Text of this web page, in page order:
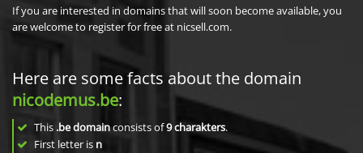
If you are interested in domains that will soon become available, you
are welcome to register for free at nicsell.com.
Here are some facts about the domain
nicodemus.be:
This .be domainconsists of9charakters.
First letter is n